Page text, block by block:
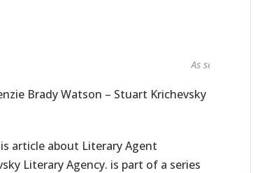
As seen in...
Brady Watson – Stuart Krichevsky
article about Literary Agent
Literary Agency. is part of a series